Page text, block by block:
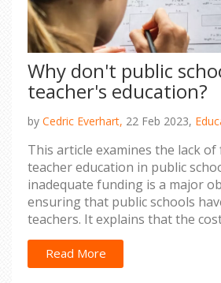
Why don't public
teacher's education?
by Cedric Everhart, 22 Feb 2023,
This article examines the lack
teacher education in public
inadequate funding is a major
ensuring that public schools
teachers. It explains that the
and fees for teacher education
often too much for public school
It also outlines the potential
Read More